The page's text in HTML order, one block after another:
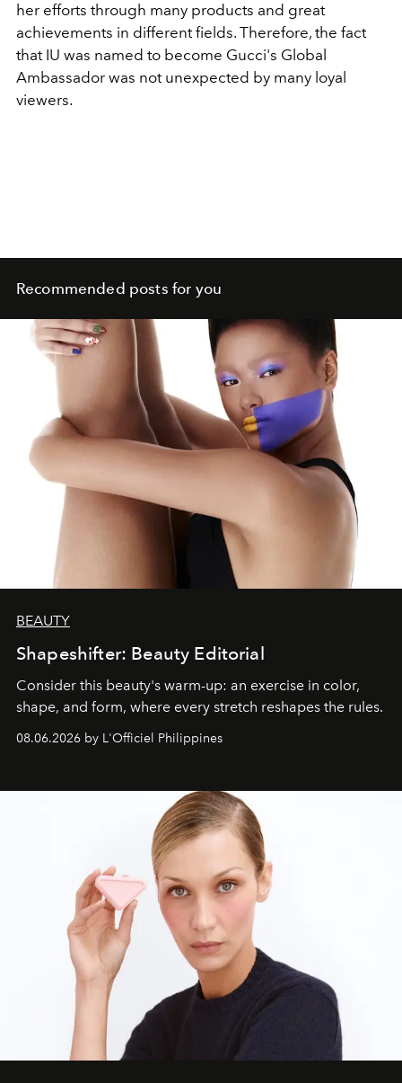
her efforts through many products and great
achievements in different fields. Therefore, the fact
that IU was named to become Gucci's Global
Ambassador was not unexpected by many loyal
viewers.
Recommended posts for you
BEAUTY
Shapeshifter: Beauty Editorial
Consider this beauty's warm-up: an exercise in color,
shape, and form, where every stretch reshapes the rules.
08.06.2026 by L'Officiel Philippines